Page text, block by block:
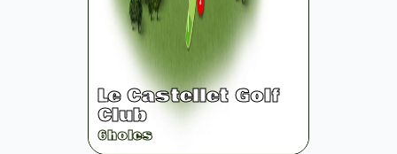
Le Castellet Golf
Club
6holes